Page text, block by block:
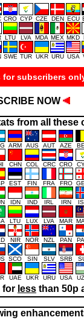
CRO CYP CZE DEN ECU
LTU LVA MDA MEX MKD
SWE TUR UKR URU USA
for subscribers
NOW
from all these
ARM AUS AUT AZE
CHN COL CRC CRO
EST FIN FRA FRO
IDN IND IRL IRN
LTU LUX LVA MAR
NIR NOR NZL PAN
SCO SIN SLV SRB
UAE UKR URU USA
for less than 50p